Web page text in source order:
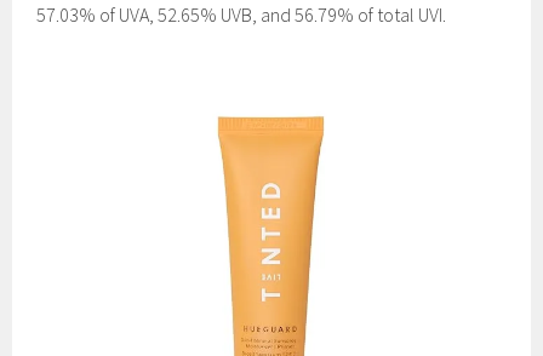
57.03% of UVA, 52.65% UVB, and 56.79% of total UVI.